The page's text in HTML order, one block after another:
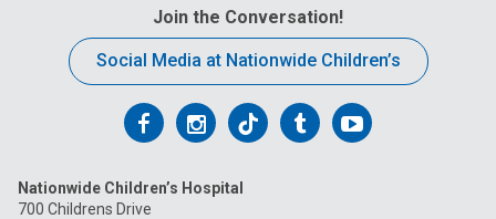
Join the Conversation!
Social Media at Nationwide Children’s
Follow
on
Follow
on
Follow
on
FollowFollow
Nationwide Children’s Hospital
700 Childrens Drive